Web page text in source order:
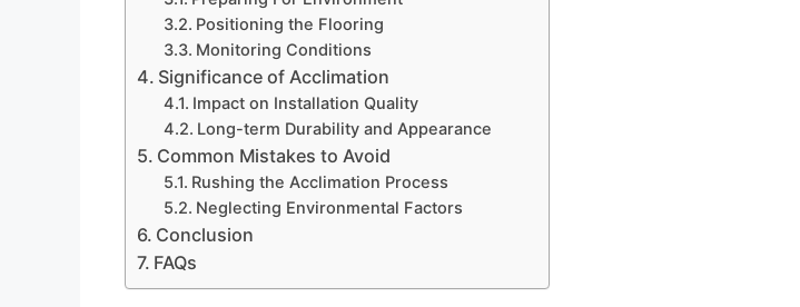
Positioning the Flooring
Monitoring Conditions
Significance of Acclimation
Impact on Installation Quality
Long-term Durability and Appearance
Common Mistakes to Avoid
Rushing the Acclimation Process
Neglecting Environmental Factors
Conclusion
FAQs